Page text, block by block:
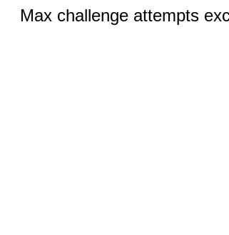
Max challenge attempts